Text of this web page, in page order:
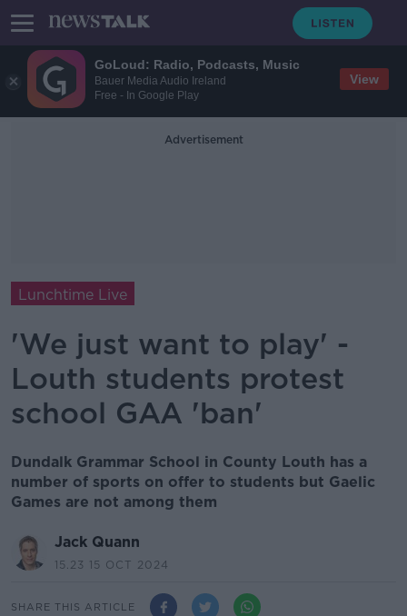
GoLoud: Radio, Podcasts, Music
Bauer Media Audio Ireland
Free - In Google Play
View
Advertisement
Lunchtime Live
'We just want to play' -
Louth students protest
school GAA 'ban'
Dundalk Grammar School in County Louth has a
number of sports on offer to students but Gaelic
Games are not among them
Jack Quann
15.23 15 OCT 2024
SHARE THIS ARTICLE